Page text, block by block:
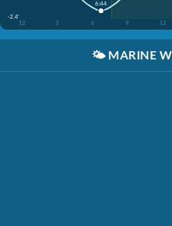
-2.4'
12
3 6 9 12
6:44
🌤️ MARINE